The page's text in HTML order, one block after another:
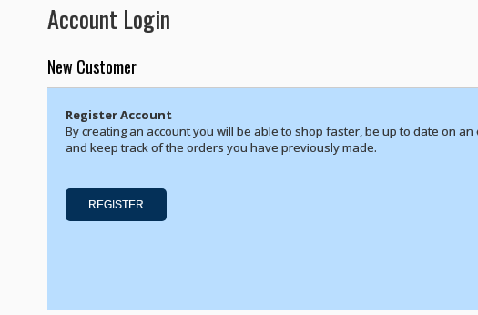
Account Login
New Customer
Register Account
By creating an account you will be able to shop faster, be up to date on
and keep track of the orders you have previously made.
REGISTER